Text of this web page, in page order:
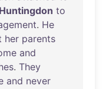
Huntingdon to
. He
her parents
and
. They
and never